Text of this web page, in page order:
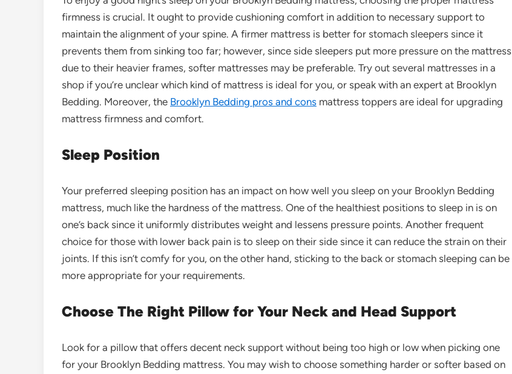
firmness is crucial. It ought to provide cushioning comfort in addition to necessary support to
maintain the alignment of your spine. A firmer mattress is better for stomach sleepers since it
prevents them from sinking too far; however, since side sleepers put more pressure on the mattress
due to their heavier frames, softer mattresses may be preferable. Try out several mattresses in a
shop if you’re unclear which kind of mattress is ideal for you, or speak with an expert at Brooklyn
Bedding. Moreover, the Brooklyn Bedding pros and cons mattress toppers are ideal for upgrading
mattress firmness and comfort.
Sleep Position
Your preferred sleeping position has an impact on how well you sleep on your Brooklyn Bedding
mattress, much like the hardness of the mattress. One of the healthiest positions to sleep in is on
one’s back since it uniformly distributes weight and lessens pressure points. Another frequent
choice for those with lower back pain is to sleep on their side since it can reduce the strain on their
joints. If this isn’t comfy for you, on the other hand, sticking to the back or stomach sleeping can be
more appropriate for your requirements.
Choose The Right Pillow for Your Neck and Head Support
Look for a pillow that offers decent neck support without being too high or low when picking one
for your Brooklyn Bedding mattress. You may wish to choose something harder or softer based on